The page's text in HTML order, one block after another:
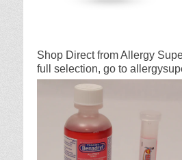
Shop Direct from Allergy
full selection, go to